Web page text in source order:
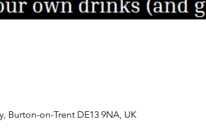
Burton-on-Trent DE13 9NA, UK